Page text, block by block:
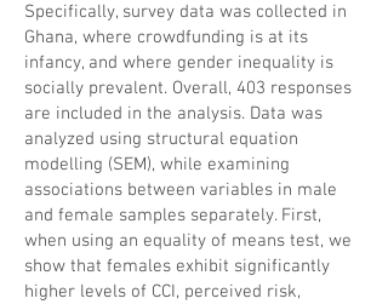
Specifically, survey data was collected in
Ghana, where crowdfunding is at its
infancy, and where gender inequality is
socially prevalent. Overall, 403 responses
are included in the analysis. Data was
analyzed using structural equation
modelling (SEM), while examining
associations between variables in male
and female samples separately. First,
when using an equality of means test, we
show that females exhibit significantly
higher levels of CCI, perceived risk,